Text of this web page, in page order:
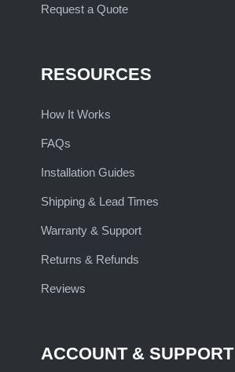
Request a Quote
RESOURCES
How It Works
FAQs
Installation Guides
Shipping & Lead Times
Warranty & Support
Returns & Refunds
Reviews
ACCOUNT & SUPPORT